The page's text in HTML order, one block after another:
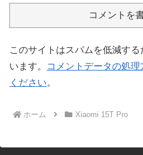
コメントを
このサイトはスパムを低減す
います。
コメントデータの処
ください。
ホーム Xiaomi 15T Pro